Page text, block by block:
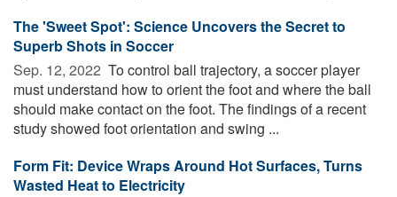
The 'Sweet Spot': Science Uncovers the Secret to
Superb Shots in Soccer
Sep. 12, 2022  To control ball trajectory, a soccer player
must understand how to orient the foot and where the ball
should make contact on the foot. The findings of a recent
study showed foot orientation and swing ...
Form Fit: Device Wraps Around Hot Surfaces, Turns
Wasted Heat to Electricity